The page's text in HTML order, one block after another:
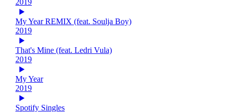
My Year REMIX (feat. Soulja Boy)
2019
That's Mine (feat. Ledri Vula)
2019
My Year
2019
Spotify Singles